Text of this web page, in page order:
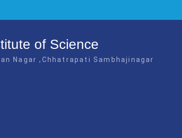
of Science
Nagar ,Chhatrapati Sambhajinagar